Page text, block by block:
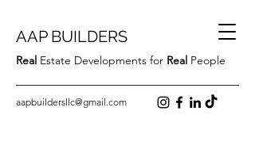
AAP BUILDERS
Real Estate Developments for Real People
aapbuildersllc@gmail.com